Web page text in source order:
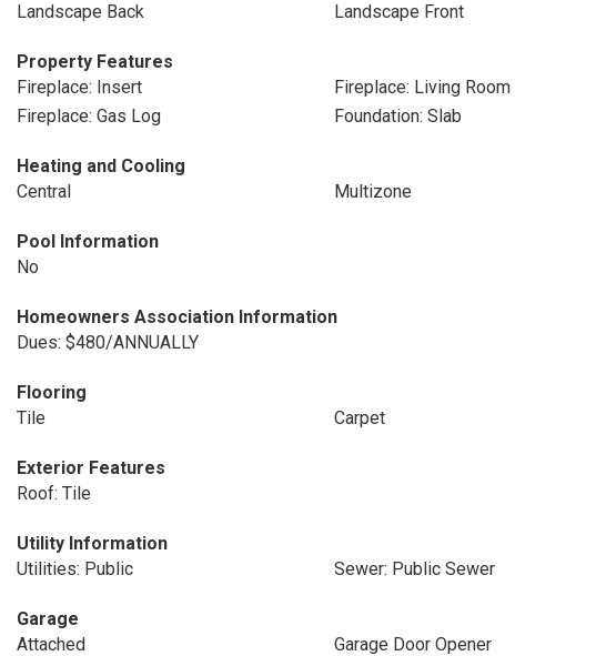
Landscape Back
Landscape Front
Property Features
Fireplace: Insert
Fireplace: Living Room
Fireplace: Gas Log
Foundation: Slab
Heating and Cooling
Central
Multizone
Pool Information
No
Homeowners Association Information
Dues: $480/ANNUALLY
Flooring
Tile
Carpet
Exterior Features
Roof: Tile
Utility Information
Utilities: Public
Sewer: Public Sewer
Garage
Attached
Garage Door Opener